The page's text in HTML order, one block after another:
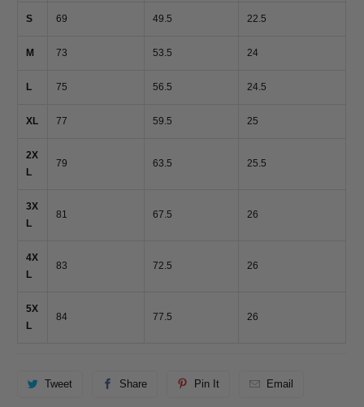
S 69 49.5 22.5
M 73 53.5 24
L 75 56.5 24.5
XL 77 59.5 25
2X
L
79 63.5 25.5
3X
L
81 67.5 26
4X
L
83 72.5 26
5X
L
84 77.5 26
Tweet Share Pin It Email